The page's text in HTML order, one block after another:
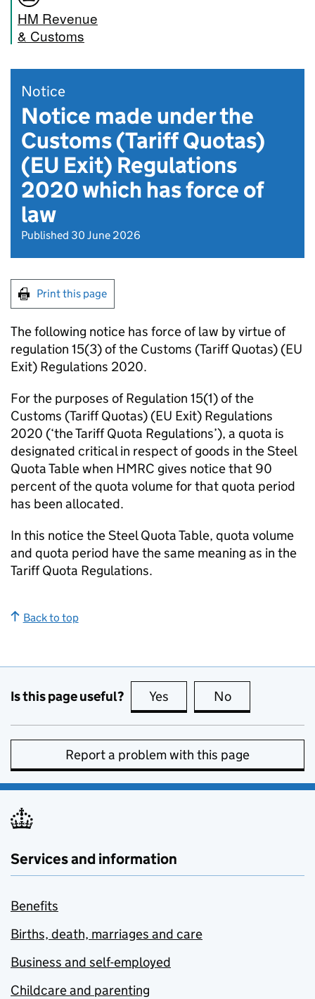
HM Revenue
& Customs
Notice
Notice made under the
Customs (Tariff Quotas)
(EU Exit) Regulations
2020 which has force of
law
Published 30 June 2026
Print this page
The following notice has force of law by virtue of
regulation 15(3) of the Customs (Tariff Quotas) (EU
Exit) Regulations 2020.
For the purposes of Regulation 15(1) of the
Customs (Tariff Quotas) (EU Exit) Regulations
2020 (‘the Tariff Quota Regulations’), a quota is
designated critical in respect of goods in the Steel
Quota Table when HMRC gives notice that 90
percent of the quota volume for that quota period
has been allocated.
In this notice the Steel Quota Table, quota volume
and quota period have the same meaning as in the
Tariff Quota Regulations.
Back to top
Is this page useful? Yes this page is useful
No
Report a problem with this page
Services and information
Benefits
Births, death, marriages and care
Business and self-employed
Childcare and parenting